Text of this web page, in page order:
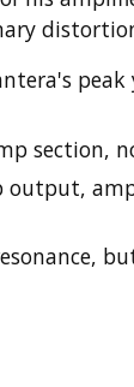
section,
output,